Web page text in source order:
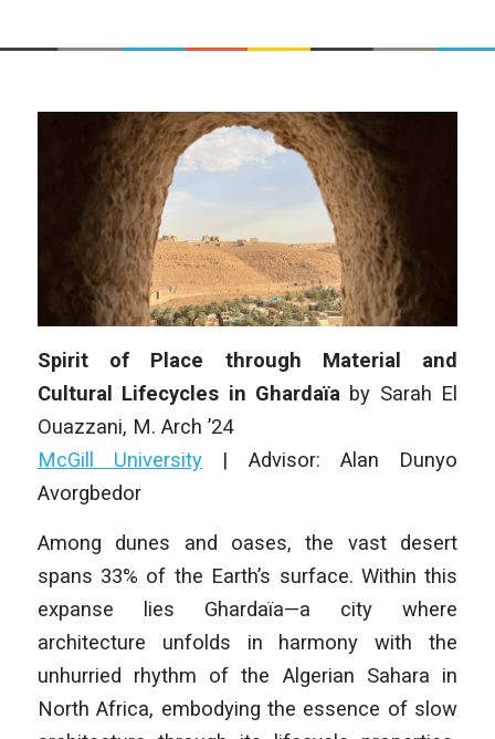
Spirit of Place through Material and
Cultural Lifecycles in Ghardaïa by Sarah El
Ouazzani, M. Arch ’24
McGill University| Advisor:Alan Dunyo
Avorgbedor
Among dunes and oases, the vast desert
spans 33% of the Earth’s surface. Within this
expanse lies Ghardaïa—a city where
architecture unfolds in harmony with the
unhurried rhythm of the Algerian Sahara in
North Africa, embodying the essence of slow